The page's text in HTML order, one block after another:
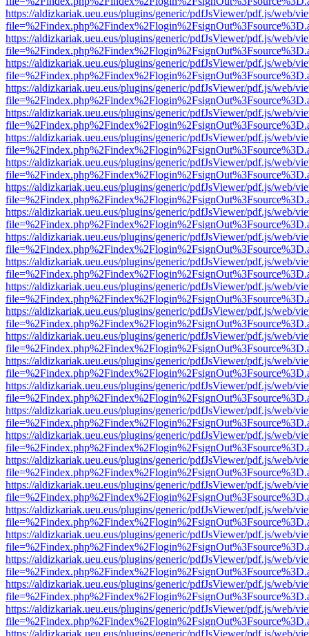
https://aldizkariak.ueu.eus/plugins/generic/pdfJsViewer/pdf.js/web/
https://aldizkariak.ueu.eus/plugins/generic/pdfJsViewer/pdf.js/web/
https://aldizkariak.ueu.eus/plugins/generic/pdfJsViewer/pdf.js/web/
https://aldizkariak.ueu.eus/plugins/generic/pdfJsViewer/pdf.js/web/
https://aldizkariak.ueu.eus/plugins/generic/pdfJsViewer/pdf.js/web/
https://aldizkariak.ueu.eus/plugins/generic/pdfJsViewer/pdf.js/web/
https://aldizkariak.ueu.eus/plugins/generic/pdfJsViewer/pdf.js/web/
https://aldizkariak.ueu.eus/plugins/generic/pdfJsViewer/pdf.js/web/
https://aldizkariak.ueu.eus/plugins/generic/pdfJsViewer/pdf.js/web/
https://aldizkariak.ueu.eus/plugins/generic/pdfJsViewer/pdf.js/web/
https://aldizkariak.ueu.eus/plugins/generic/pdfJsViewer/pdf.js/web/
https://aldizkariak.ueu.eus/plugins/generic/pdfJsViewer/pdf.js/web/
https://aldizkariak.ueu.eus/plugins/generic/pdfJsViewer/pdf.js/web/
https://aldizkariak.ueu.eus/plugins/generic/pdfJsViewer/pdf.js/web/
https://aldizkariak.ueu.eus/plugins/generic/pdfJsViewer/pdf.js/web/
https://aldizkariak.ueu.eus/plugins/generic/pdfJsViewer/pdf.js/web/
https://aldizkariak.ueu.eus/plugins/generic/pdfJsViewer/pdf.js/web/
https://aldizkariak.ueu.eus/plugins/generic/pdfJsViewer/pdf.js/web/
https://aldizkariak.ueu.eus/plugins/generic/pdfJsViewer/pdf.js/web/
https://aldizkariak.ueu.eus/plugins/generic/pdfJsViewer/pdf.js/web/
https://aldizkariak.ueu.eus/plugins/generic/pdfJsViewer/pdf.js/web/
https://aldizkariak.ueu.eus/plugins/generic/pdfJsViewer/pdf.js/web/
https://aldizkariak.ueu.eus/plugins/generic/pdfJsViewer/pdf.js/web/
https://aldizkariak.ueu.eus/plugins/generic/pdfJsViewer/pdf.js/web/
https://aldizkariak.ueu.eus/plugins/generic/pdfJsViewer/pdf.js/web/
https://aldizkariak.ueu.eus/plugins/generic/pdfJsViewer/pdf.js/web/